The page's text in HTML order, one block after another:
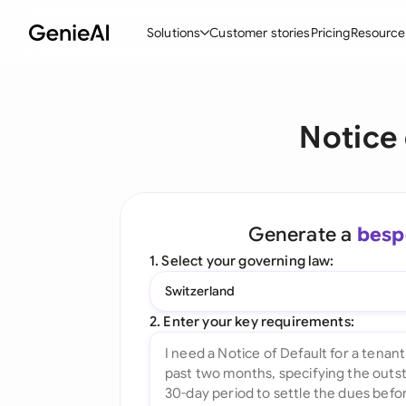
Solutions
Ask your Document
All features
Customer storiesPricing
Notice
Generate a
1. Select your governing law:
Switzerland
2. Enter your key requirements: